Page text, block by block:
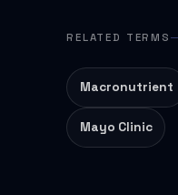
RELATED TERMS
Macronutrient
Mayo Clinic